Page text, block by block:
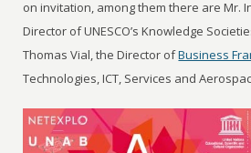
on invitation, among them there are Mr.
Director of UNESCO’s Knowledge
Thomas Vial, the Director ofBusiness
Technologies, ICT, Services and